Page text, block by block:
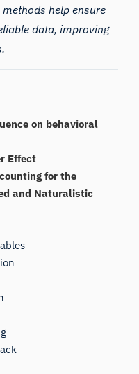
help ensure
data, improving
on behavioral
Effect
for the
and Naturalistic